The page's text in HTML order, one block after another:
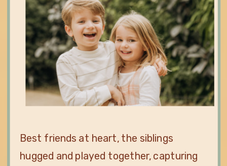
Best friends at heart, the siblings
hugged and played together, capturing